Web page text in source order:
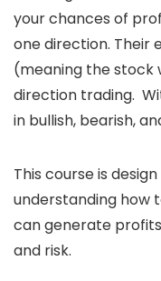
your chances of
one direction. Their
(meaning the stock
direction trading.
in bullish, bearish,
This course is
understanding how
can generate
and risk.